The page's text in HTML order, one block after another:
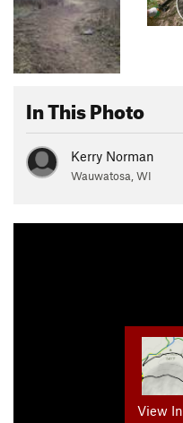
In This Photo
Kerry Norman
Wauwatosa, WI
View